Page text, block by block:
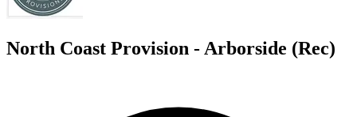
North Coast Provision - Arborside (Rec)